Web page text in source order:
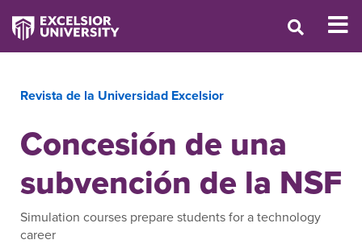
Revista de la Universidad Excelsior
Concesión de una
subvención de la NSF
Simulation courses prepare students for a technology
career